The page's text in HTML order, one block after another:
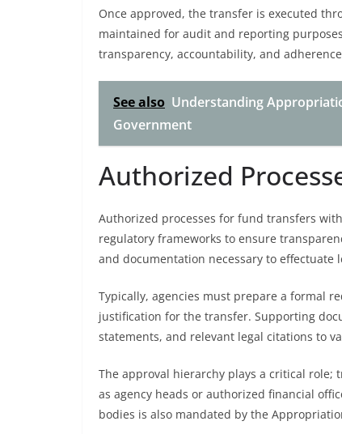
Once approved, the transfer is executed
maintained for audit and reporting
transparency, accountability, and
See also Understanding
Government
Authorized
Authorized processes for fund transfers
regulatory frameworks to ensure
and documentation necessary to effectuate
Typically, agencies must prepare a formal
justification for the transfer. Supporting
statements, and relevant legal citations to
The approval hierarchy plays a critical
as agency heads or authorized financial
bodies is also mandated by the